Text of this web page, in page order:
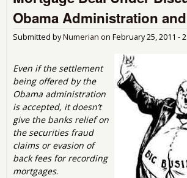
Obama Administration
Submitted byNumerian on February 25, 2011 -
Even if the settlement
being offered by the
Obama administration
is accepted, it doesn’t
give the banks relief on
the securities fraud
claims or evasion of
back fees for recording
mortgages.